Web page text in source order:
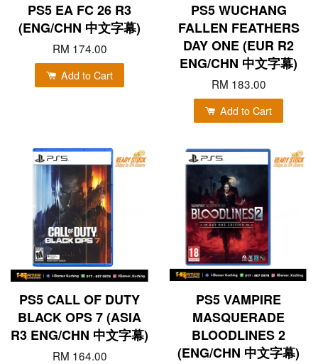
PS5 EA FC 26 R3
(ENG/CHN 中文字幕)
RM 174.00
Add to Cart
PS5 WUCHANG
FALLEN FEATHERS
DAY ONE (EUR R2
ENG/CHN 中文字幕)
RM 183.00
Add to Cart
PS5 CALL OF DUTY
BLACK OPS 7 (ASIA
R3 ENG/CHN 中文字幕)
RM 164.00
PS5 VAMPIRE
MASQUERADE
BLOODLINES 2
(ENG/CHN 中文字幕)